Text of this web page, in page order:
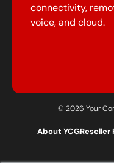
connectivity,
voice, and cloud.
© 2026 Your
About YCGReseller